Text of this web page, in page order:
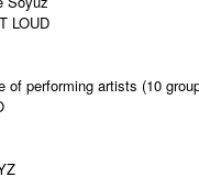
LOUD
of performing artists (10